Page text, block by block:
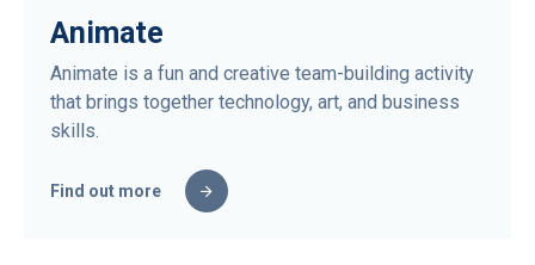
Animate
Animate is a fun and creative team-building activity
that brings together technology, art, and business
skills.
Find out more